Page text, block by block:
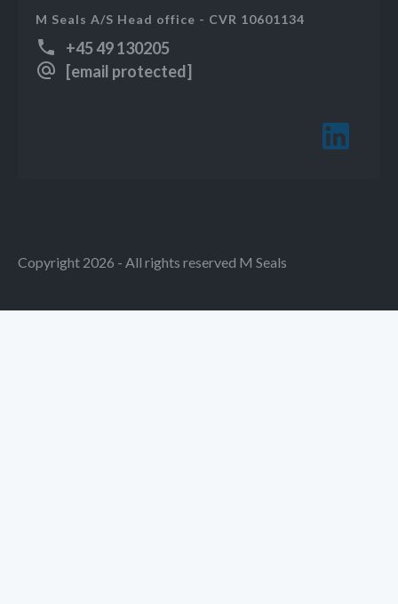
M Seals A/S Head office - CVR 10601134
+45 49 130205
[email protected]
Copyright 2026 - All rights reserved M Seals